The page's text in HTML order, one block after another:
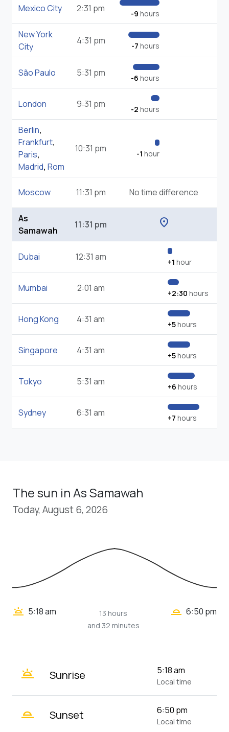
Mexico City 2:31 pm -9 hours
New York
City
4:31 pm -7 hours
São Paulo 5:31 pm -6 hours
London 9:31 pm -2 hours
Berlin,
Frankfurt,
Paris,
Madrid, Rom
10:31 pm -1 hour
Moscow 11:31 pm No time difference
As
Samawah
11:31 pm location_on
Dubai 12:31 am +1 hour
Mumbai 2:01 am +2:30 hours
Hong Kong 4:31 am +5hours
Singapore 4:31 am +5hours
Tokyo 5:31 am +6 hours
Sydney 6:31 am +7 hours
The sun in As Samawah
Today, August 6, 2026
wb_twilight 5:18 am
13 hours
and 32 minutes
wb_twilight_2 6:50 pm
wb_twilight Sunrise 5:18 am
Local time
wb_twilight_2 Sunset 6:50 pm
Local time